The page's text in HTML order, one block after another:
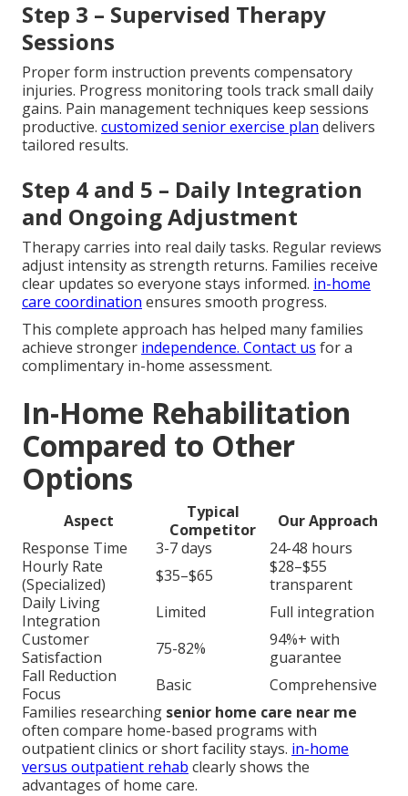
Step 3 – Supervised Therapy
Sessions
Proper form instruction prevents compensatory
injuries. Progress monitoring tools track small daily
gains. Pain management techniques keep sessions
productive. customized senior exercise plan delivers
tailored results.
Step 4 and 5 – Daily Integration
and Ongoing Adjustment
Therapy carries into real daily tasks. Regular reviews
adjust intensity as strength returns. Families receive
clear updates so everyone stays informed. in-home
care coordination ensures smooth progress.
This complete approach has helped many families
achieve stronger independence. Contact us for a
complimentary in-home assessment.
In-Home Rehabilitation
Compared to Other
Options
Aspect
Typical
Competitor
Our Approach
Response Time
3-7 days
24-48 hours
Hourly Rate
(Specialized)
$35–$65
$28–$55
transparent
Daily Living
Integration
Limited
Full integration
Customer
Satisfaction
75-82%
94%+ with
guarantee
Fall Reduction
Focus
Basic
Comprehensive
Families researching senior home care near me
often compare home-based programs with
outpatient clinics or short facility stays. in-home
versus outpatient rehab clearly shows the
advantages of home care.